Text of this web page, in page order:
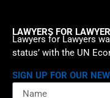
LAWYERS FOR
Lawyers for Lawyers
status’ with the UN
SIGN UP FOR OUR